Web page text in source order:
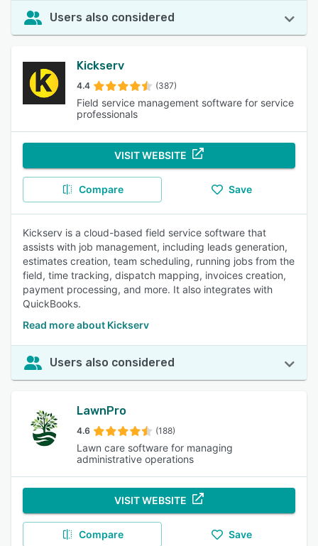
Users also considered
Kickserv
4.4 (387)
Field service management software for service
professionals
VISIT WEBSITE
Compare Save
Kickserv is a cloud-based field service software that
assists with job management, including leads generation,
estimates creation, team scheduling, running jobs from the
field, time tracking, dispatch mapping, invoices creation,
payment processing, and more. It also integrates with
QuickBooks.
Read more about Kickserv
Users also considered
LawnPro
4.6 (188)
Lawn care software for managing
administrative operations
VISIT WEBSITE
Compare Save